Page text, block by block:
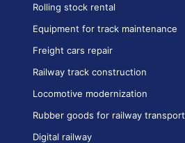
Rolling stock rental
Equipment for track maintenance
Freight cars repair
Railway track construction
Locomotive modernization
Rubber goods for railway transport
Digital railway